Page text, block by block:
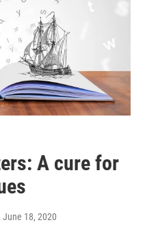
A cure for
, June 18, 2020